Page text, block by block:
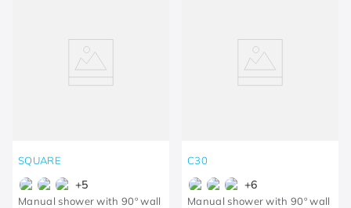
SQUARE
+5
Manual shower with 90º wall
C30
+6
Manual shower with 90º wall